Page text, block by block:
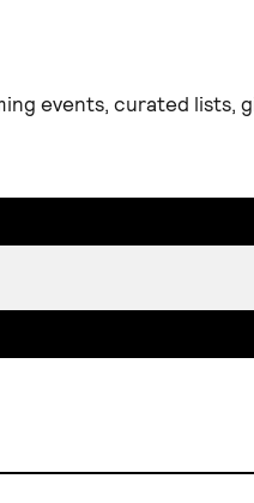
events, curated lists,